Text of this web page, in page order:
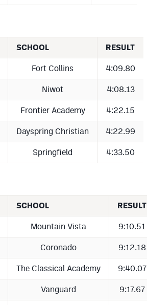
SCHOOL RESULT
Fort Collins 4:09.80
Niwot 4:08.13
Frontier Academy 4:22.15
Dayspring Christian 4:22.99
Springfield 4:33.50
SCHOOL RESULT
Mountain Vista 9:10.51
Coronado 9:12.18
The Classical Academy 9:40.07
Vanguard 9:17.67